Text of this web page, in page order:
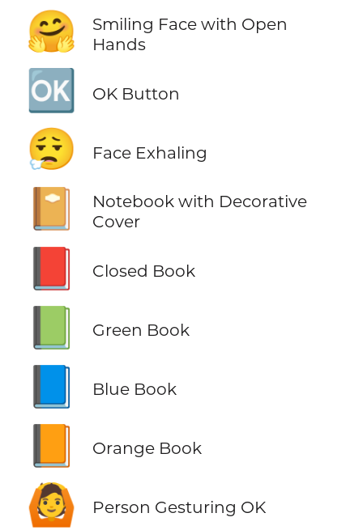
🤗
Smiling Face with Open
Hands
🆗 OK Button
😮‍💨 Face Exhaling
📔
Notebook with Decorative
Cover
Closed Book
Green Book
Blue Book
Orange Book
🙆 Person Gesturing OK